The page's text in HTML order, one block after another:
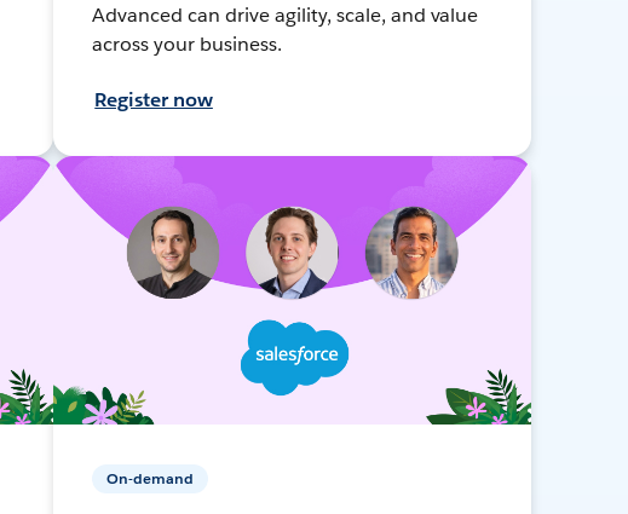
Advanced can drive agility, scale, and value
across your business.
Register now
On-demand